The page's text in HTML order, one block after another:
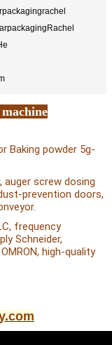
Baking powder 5g-
screw dosing
prevention doors,
frequency
Schneider,
high-quality